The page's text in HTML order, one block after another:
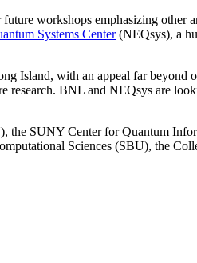
workshops emphasizing other
Systems Center(NEQsys), a
Island, with an appeal far beyond
research. BNL and NEQsys are
the SUNY Center for Quantum
Sciences (SBU), the